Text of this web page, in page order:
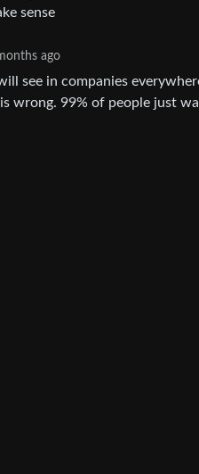
sense
ago
see in companies
wrong. 99% of people just